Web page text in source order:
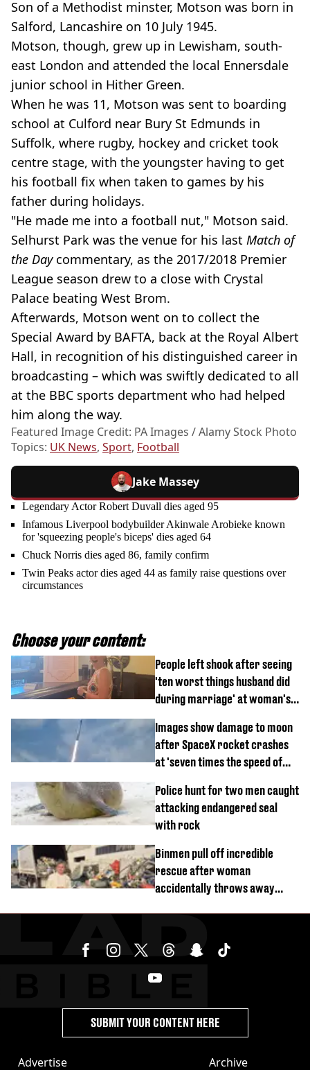
Son of a Methodist minster, Motson was born in
Salford, Lancashire on 10 July 1945.
Motson, though, grew up in Lewisham, south-
east London and attended the local Ennersdale
junior school in Hither Green.
When he was 11, Motson was sent to boarding
school at Culford near Bury St Edmunds in
Suffolk, where rugby, hockey and cricket took
centre stage, with the youngster having to get
his football fix when taken to games by his
father during holidays.
"He made me into a football nut," Motson said.
Selhurst Park was the venue for his last Match of
the Daycommentary, as the 2017/2018 Premier
League season drew to a close with Crystal
Palace beating West Brom.
Afterwards, Motson went on to collect the
Special Award by BAFTA, back at the Royal Albert
Hall, in recognition of his distinguished career in
broadcasting – which was swiftly dedicated to all
at the BBC sports department who had helped
him along the way.
Featured Image Credit: PA Images / Alamy Stock Photo
Topics: UK News, Sport, Football
Jake Massey
Legendary Actor Robert Duvall dies aged 95
Infamous Liverpool bodybuilder Akinwale Arobieke known
for 'squeezing people's biceps' dies aged 64
Chuck Norris dies aged 86, family confirm
Twin Peaks actor dies aged 44 as family raise questions over
circumstances
Choose your content:
People left shook after seeing
'ten worst things husband did
during marriage' at woman's
Images show damage to moon
after SpaceX rocket crashes
at 'seven times the speed of
Police hunt for two men caught
attacking endangered seal
with rock
Binmen pull off incredible
rescue after woman
accidentally throws away
Advertise Archive
SUBMIT YOUR CONTENT HERE